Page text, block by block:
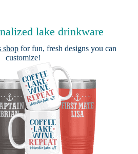
lake drinkware
shop for fun, fresh designs you can
customize!